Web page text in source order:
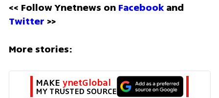
<< Follow Ynetnews on Facebook
Twitter >>
More stories:
MAKE ynetGlobal
MY TRUSTED SOURCE